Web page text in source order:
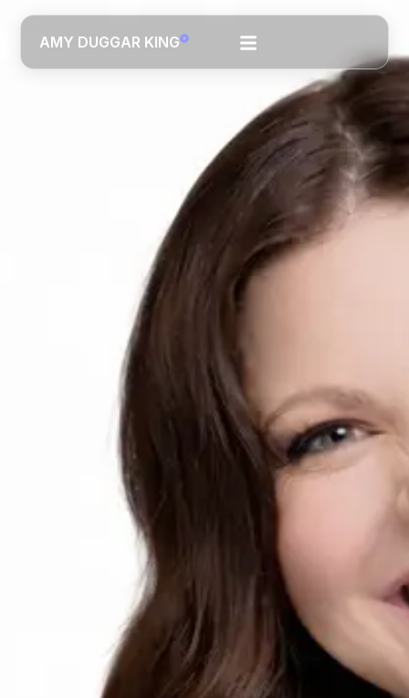
AMY DUGGAR KING